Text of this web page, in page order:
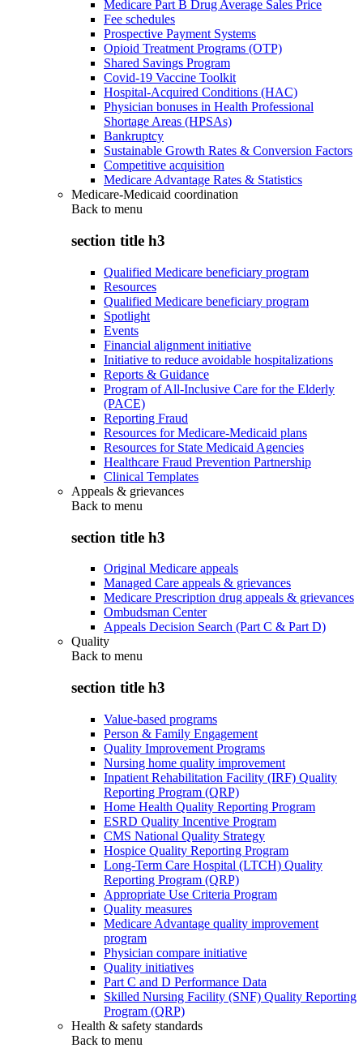
Medicare Part B Drug Average Sales Price
Fee schedules
Prospective Payment Systems
Opioid Treatment Programs (OTP)
Shared Savings Program
Covid-19 Vaccine Toolkit
Hospital-Acquired Conditions (HAC)
Physician bonuses in Health Professional
Shortage Areas (HPSAs)
Bankruptcy
Sustainable Growth Rates & Conversion Factors
Competitive acquisition
Medicare Advantage Rates & Statistics
Medicare-Medicaid coordination
Back to menu
section title h3
Qualified Medicare beneficiary program
Resources
Qualified Medicare beneficiary program
Spotlight
Events
Financial alignment initiative
Initiative to reduce avoidable hospitalizations
Reports & Guidance
Program of All-Inclusive Care for the Elderly
(PACE)
Reporting Fraud
Resources for Medicare-Medicaid plans
Resources for State Medicaid Agencies
Healthcare Fraud Prevention Partnership
Clinical Templates
Appeals & grievances
Back to menu
section title h3
Original Medicare appeals
Managed Care appeals & grievances
Medicare Prescription drug appeals & grievances
Ombudsman Center
Appeals Decision Search (Part C & Part D)
Quality
Back to menu
section title h3
Value-based programs
Person & Family Engagement
Quality Improvement Programs
Nursing home quality improvement
Inpatient Rehabilitation Facility (IRF) Quality
Reporting Program (QRP)
Home Health Quality Reporting Program
ESRD Quality Incentive Program
CMS National Quality Strategy
Hospice Quality Reporting Program
Long-Term Care Hospital (LTCH) Quality
Reporting Program (QRP)
Appropriate Use Criteria Program
Quality measures
Medicare Advantage quality improvement
program
Physician compare initiative
Quality initiatives
Part C and D Performance Data
Skilled Nursing Facility (SNF) Quality Reporting
Program (QRP)
Health & safety standards
Back to menu